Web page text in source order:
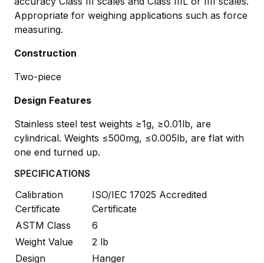
Appropriate for weighing applications such as force
measuring.
Construction
Two-piece
Design Features
Stainless steel test weights ≥1g, ≥0.01lb, are
cylindrical. Weights ≤500mg, ≤0.005lb, are flat with
one end turned up.
SPECIFICATIONS
Calibration
Certificate
ISO/IEC 17025 Accredited
Certificate
ASTM Class
6
Weight Value
2 lb
Design
Hanger